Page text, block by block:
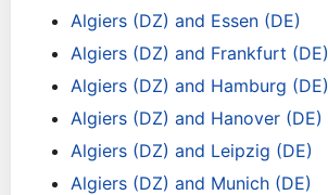
Algiers (DZ) and Essen (DE)
Algiers (DZ) and Frankfurt (DE)
Algiers (DZ) and Hamburg (DE)
Algiers (DZ) and Hanover (DE)
Algiers (DZ) and Leipzig (DE)
Algiers (DZ) and Munich (DE)